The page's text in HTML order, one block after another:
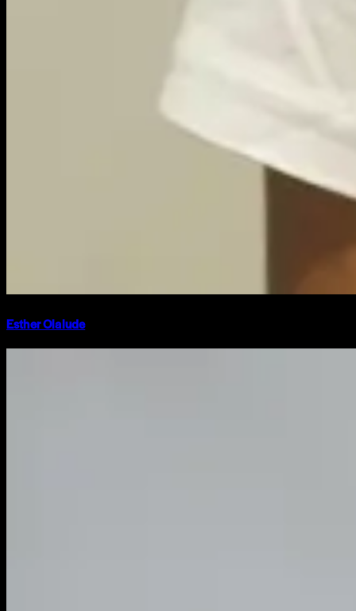
Esther Olalude